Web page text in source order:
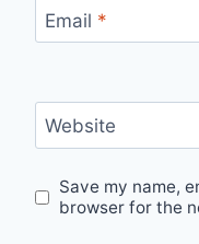
Email *
Website
Save my name,
browser for the